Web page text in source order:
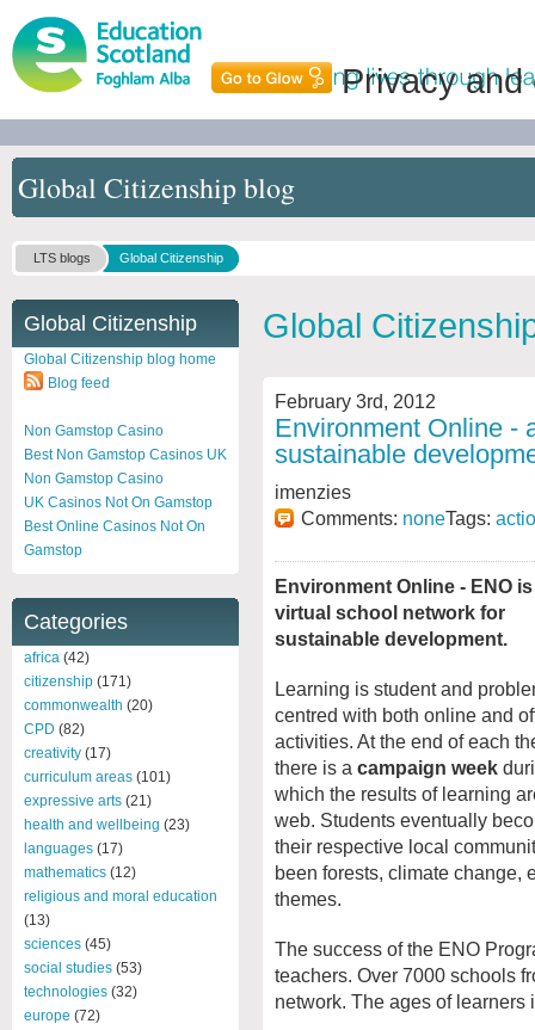
Privacy and
Global Citizenship blog
LTS blogs Global Citizenship
Global Citizenship
Global Citizenship blog home
Blog feed
Non Gamstop Casino
Best Non Gamstop Casinos UK
Non Gamstop Casino
UK Casinos Not On Gamstop
Best Online Casinos Not On
Gamstop
Categories
africa (42)
citizenship (171)
commonwealth (20)
CPD (82)
creativity (17)
curriculum areas (101)
expressive arts (21)
health and wellbeing (23)
languages (17)
mathematics (12)
religious and moral education
(13)
sciences (45)
social studies (53)
technologies (32)
europe (72)
Global
February 3rd, 2012
Environment Online -
sustainable
imenzies
Comments: noneTags:
Environment Online - ENO
virtual school network for
sustainable development.
Learning is student and
centred with both online and
activities. At the end of each
there is a campaign week
which the results of learning
web. Students eventually
their respective local
been forests, climate change,
themes.
The success of the ENO
teachers. Over 7000 schools
network. The ages of learners